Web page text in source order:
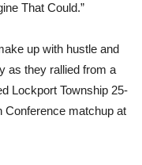
That Could.”
up with hustle and
as they rallied from a
Lockport Township 25-
Conference matchup at